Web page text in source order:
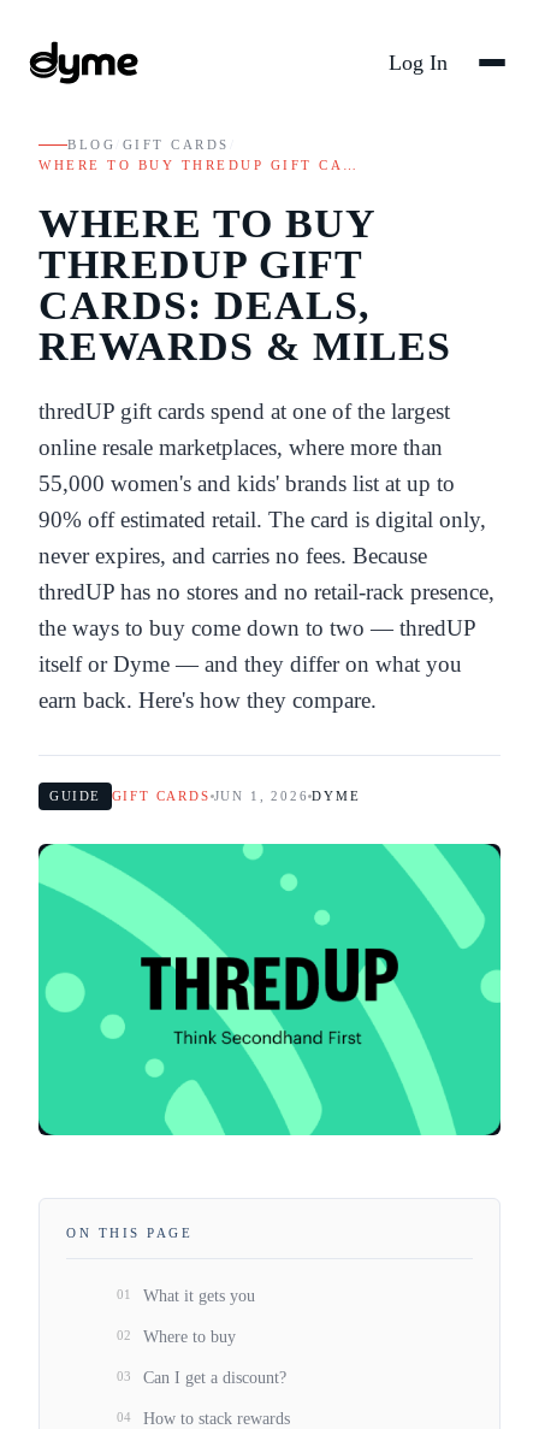
Log In
BLOG GIFT CARDS
WHERE TO BUY THREDUP GIFT CA…
WHERE TO BUY
THREDUP GIFT
CARDS: DEALS,
REWARDS & MILES
thredUP gift cards spend at one of the largest
online resale marketplaces, where more than
55,000 women's and kids' brands list at up to
90% off estimated retail. The card is digital only,
never expires, and carries no fees. Because
thredUP has no stores and no retail-rack presence,
the ways to buy come down to two — thredUP
itself or Dyme — and they differ on what you
earn back. Here's how they compare.
GUIDE GIFT CARDS JUN 1, 2026 DYME
ON THIS PAGE
01 What it gets you
02 Where to buy
03 Can I get a discount?
04 How to stack rewards